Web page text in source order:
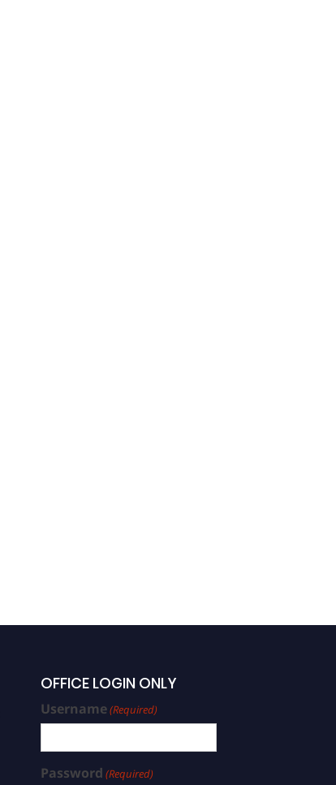
OFFICE LOGIN ONLY
Username(Required)
Password (Required)